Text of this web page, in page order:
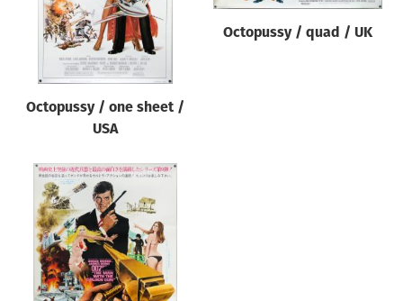
Octopussy / one sheet /
USA
Octopussy / quad / UK